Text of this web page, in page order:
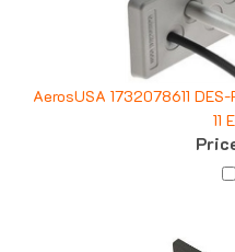
AerosUSA 1732078611
11